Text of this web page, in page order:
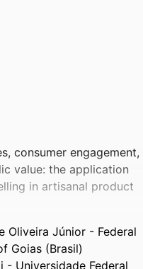
consumer engagement,
value: the application
in artisanal product
Oliveira Júnior - Federal
Goias (Brasil)
- Universidade Federal